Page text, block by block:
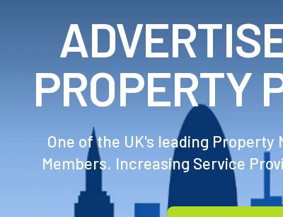
PROPERTY
One of the UK's leading Property
Members. Increasing Service